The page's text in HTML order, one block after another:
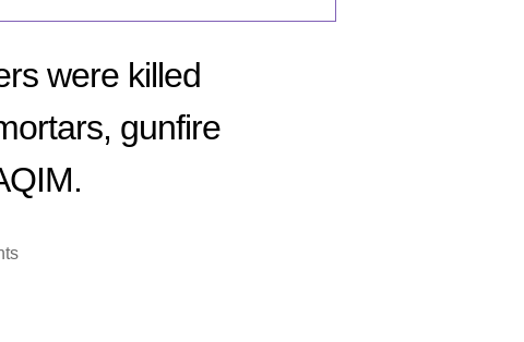
were killed
gunfire
on